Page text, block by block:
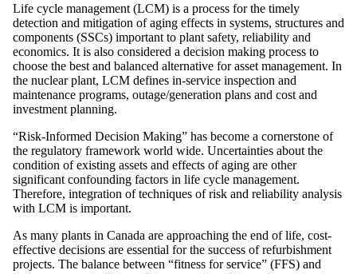
Life cycle management (LCM) is a process for the timely
detection and mitigation of aging effects in systems, structures and
components (SSCs) important to plant safety, reliability and
economics. It is also considered a decision making process to
choose the best and balanced alternative for asset management. In
the nuclear plant, LCM defines in-service inspection and
maintenance programs, outage/generation plans and cost and
investment planning.
“Risk-Informed Decision Making” has become a cornerstone of
the regulatory framework world wide. Uncertainties about the
condition of existing assets and effects of aging are other
significant confounding factors in life cycle management.
Therefore, integration of techniques of risk and reliability analysis
with LCM is important.
As many plants in Canada are approaching the end of life, cost-
effective decisions are essential for the success of refurbishment
projects. The balance between “fitness for service” (FFS) and